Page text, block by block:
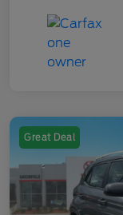
Great Deal